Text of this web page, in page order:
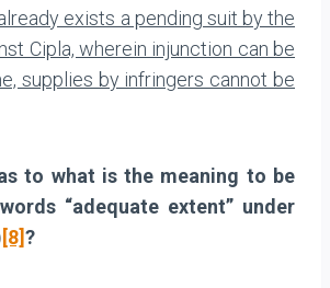
exists a pending suit by the
Cipla, wherein injunction can be
supplies by infringers cannot be
to what is the meaning to be
“adequate extent” under
[8]?